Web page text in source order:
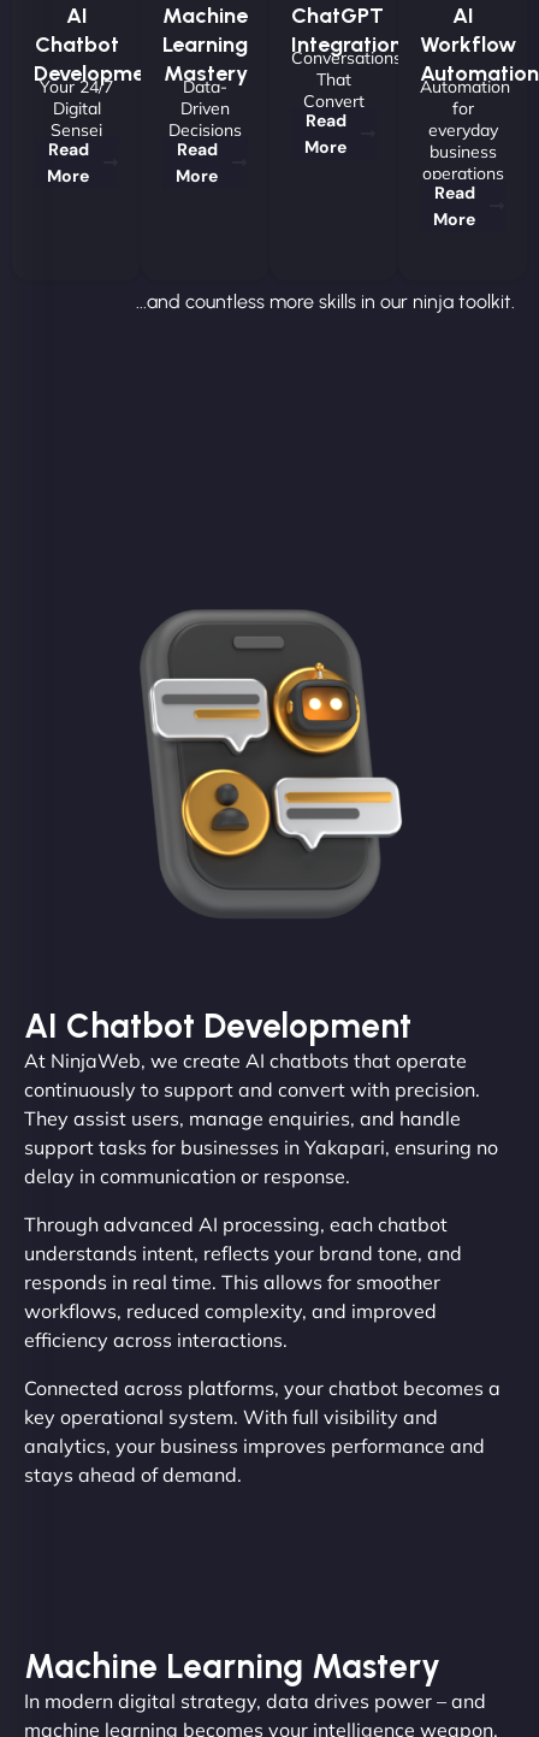
AI
Chatbot
Development
Your 24/7
Digital
Sensei
Read
More
Machine
Learning
Mastery
Data-
Driven
Decisions
Read
More
ChatGPT
Integrations
Conversations
That
Convert
Read
More
AI
Workflow
Automation
Automation
for
everyday
business
operations
Read
More
...and countless more skills in our ninja toolkit.
AI Chatbot Development
At NinjaWeb, we create AI chatbots that operate
continuously to support and convert with precision.
They assist users, manage enquiries, and handle
support tasks for businesses in Yakapari, ensuring no
delay in communication or response.
Through advanced AI processing, each chatbot
understands intent, reflects your brand tone, and
responds in real time. This allows for smoother
workflows, reduced complexity, and improved
efficiency across interactions.
Connected across platforms, your chatbot becomes a
key operational system. With full visibility and
analytics, your business improves performance and
stays ahead of demand.
Machine Learning Mastery
In modern digital strategy, data drives power – and
machine learning becomes your intelligence weapon.